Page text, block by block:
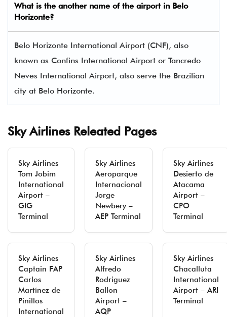
What is the another name of the airport in Belo
Horizonte?
Belo Horizonte International Airport (CNF), also
known as Confins International Airport or Tancredo
Neves International Airport, also serve the Brazilian
city at Belo Horizonte.
Sky Airlines Releated Pages
Sky Airlines
Tom Jobim
International
Airport –
GIG
Terminal
Sky Airlines
Aeroparque
Internacional
Jorge
Newbery –
AEP Terminal
Sky Airlines
Desierto de
Atacama
Airport –
CPO
Terminal
Sky Airlines
Captain FAP
Carlos
Martínez de
Pinillos
International
Sky Airlines
Alfredo
Rodriguez
Ballon
Airport –
AQP
Sky Airlines
Chacalluta
International
Airport – ARI
Terminal